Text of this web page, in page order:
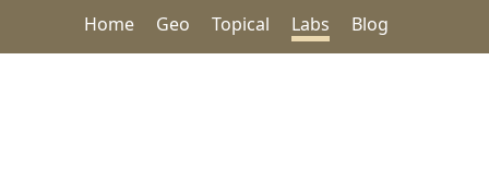
Home Geo Topical Labs Blog